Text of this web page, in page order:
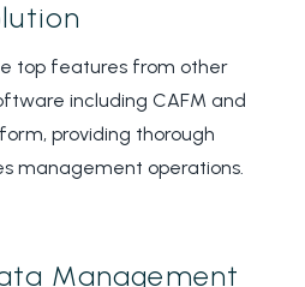
top features from other
including CAFM and
providing thorough
management operations.
Management